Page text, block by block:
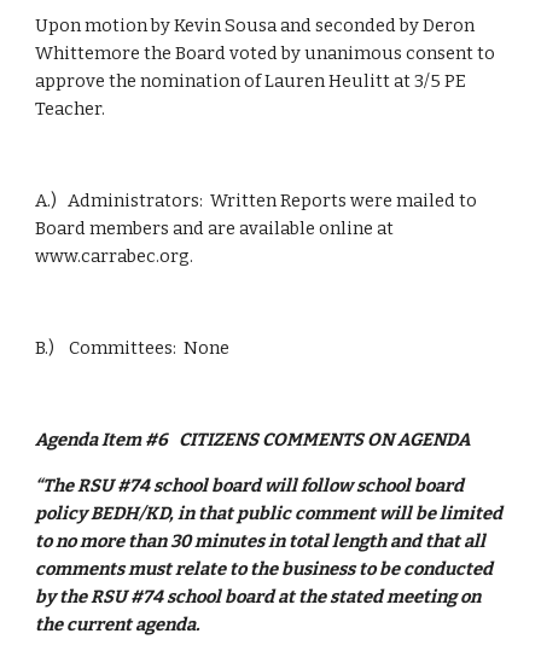
Upon motion by Kevin Sousa and seconded by Deron
Whittemore the Board voted by unanimous consent to
approve the nomination of Lauren Heulitt at 3/5 PE
Teacher.
A.)   Administrators:  Written Reports were mailed to
Board members and are available online at
www.carrabec.org.
B.)    Committees:  None
Agenda Item #6 CITIZENS COMMENTS ON AGENDA
“The RSU #74 school board will follow school board
policy BEDH/KD, in that public comment will be limited
to no more than 30 minutes in total length and that all
comments must relate to the business to be conducted
by the RSU #74 school board at the stated meeting on
the current agenda.